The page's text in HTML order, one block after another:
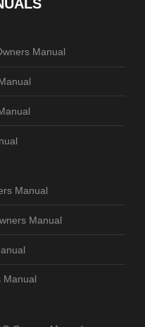
Manual
Manual
Manual
Manual